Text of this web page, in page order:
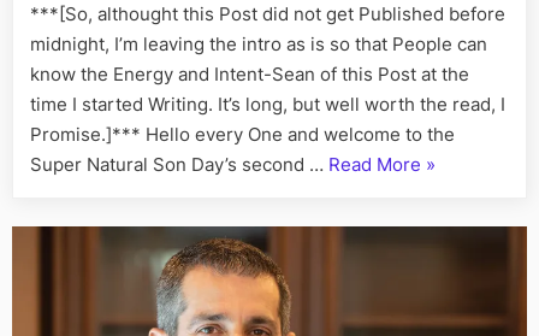
and
High
***[So, althought this Post did not get Published before
midnight, I’m leaving the intro as is so that People can
know the Energy and Intent-Sean of this Post at the
time I started Writing. It’s long, but well worth the read, I
Promise.]*** Hello every One and welcome to the
Super Natural Son Day’s second … Read More “Highness
Treason
Against
»